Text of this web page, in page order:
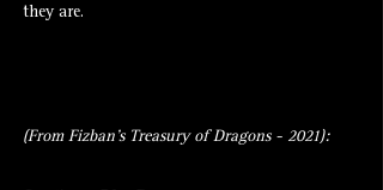
they are.
(From Fizban's Treasury of Dragons - 2021):